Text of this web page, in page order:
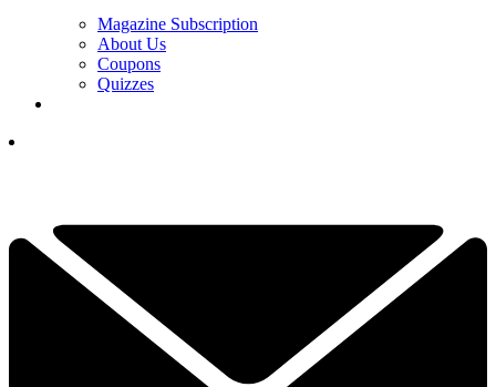
Magazine Subscription
About Us
Coupons
Quizzes